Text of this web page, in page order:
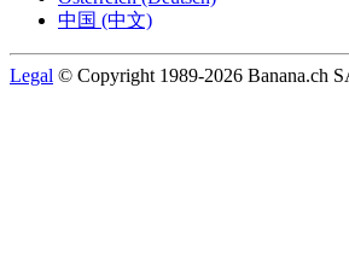
中国 (中文)
Legal © Copyright 1989-2026 Banana.ch